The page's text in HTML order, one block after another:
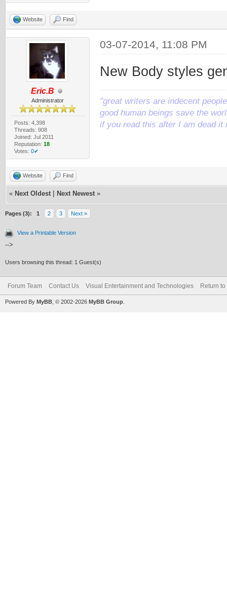
Website Find
Eric.B
Administrator
Posts: 4,398
Threads: 908
Joined: Jul 2011
Reputation: 18
Votes: 0✔
03-07-2014, 11:08 PM
New Body styles
"great writers are indecent
good human beings save the
if you read this after I am dead it
Website Find
« Next Oldest Next Newest »
Pages (3): 1 2 3 Next »
View a Printable Version
-->
Users browsing this thread: 1 Guest(s)
Forum Team Contact Us Visual Entertainment and Technologies Return to
Powered By MyBB , © 2002-2026 MyBB Group